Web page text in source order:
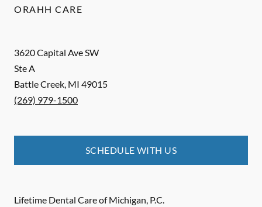
3620 Capital Ave SW
Ste A
Battle Creek, MI 49015
(269) 979-1500
SCHEDULE WITH US
Lifetime Dental Care of Michigan, P.C.
ORAHH CARE